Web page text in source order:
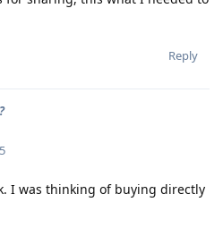
Reply
I was thinking of buying directly